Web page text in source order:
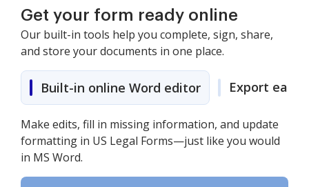
Get your form ready online
Our built-in tools help you complete, sign, share,
and store your documents in one place.
Built-in online Word editor Export easily
Make edits, fill in missing information, and update
formatting in US Legal Forms—just like you would
in MS Word.